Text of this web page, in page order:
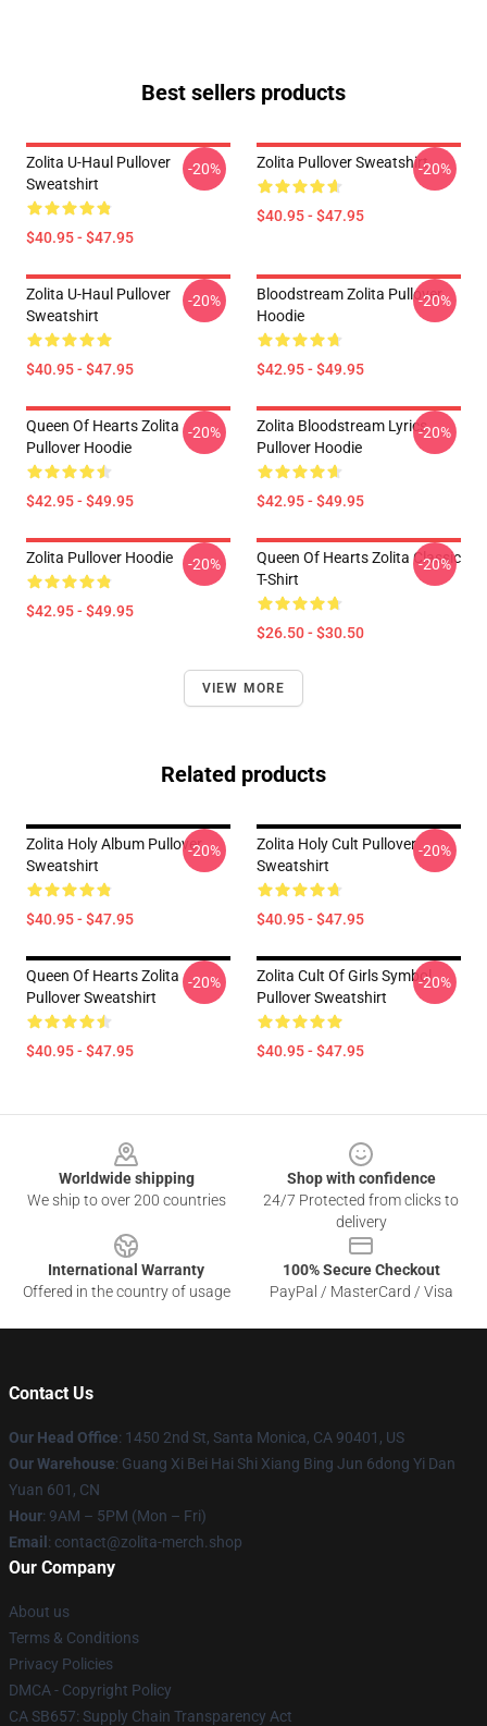
Best sellers products
Zolita U-Haul Pullover
Sweatshirt
$40.95 - $47.95
-20% Zolita Pullover Sweatshirt
$40.95 - $47.95
-20%
Zolita U-Haul Pullover
Sweatshirt
$40.95 - $47.95
-20%
Bloodstream Zolita Pullover
Hoodie
$42.95 - $49.95
-20%
Queen Of Hearts Zolita
Pullover Hoodie
$42.95 - $49.95
-20%
Zolita Bloodstream Lyrics
Pullover Hoodie
$42.95 - $49.95
-20%
Zolita Pullover Hoodie
$42.95 - $49.95
-20%
Queen Of Hearts Zolita Classic
T-Shirt
$26.50 - $30.50
-20%
VIEW MORE
Related products
Zolita Holy Album Pullover
Sweatshirt
$40.95 - $47.95
-20%
Zolita Holy Cult Pullover
Sweatshirt
$40.95 - $47.95
-20%
Queen Of Hearts Zolita
Pullover Sweatshirt
$40.95 - $47.95
-20%
Zolita Cult Of Girls Symbol
Pullover Sweatshirt
$40.95 - $47.95
-20%
Worldwide shipping
We ship to over 200 countries
Shop with confidence
24/7 Protected from clicks to
delivery
International Warranty
Offered in the country of usage
100% Secure Checkout
PayPal / MasterCard / Visa
Contact Us
Our Head Office: 1450 2nd St, Santa Monica, CA 90401, US
Our Warehouse: Guang Xi Bei Hai Shi Xiang Bing Jun 6dong Yi Dan
Yuan 601, CN
Hour: 9AM – 5PM (Mon – Fri)
Email : contact@zolita-merch.shop
Our Company
About us
Terms & Conditions
Privacy Policies
DMCA - Copyright Policy
CA SB657: Supply Chain Transparency Act